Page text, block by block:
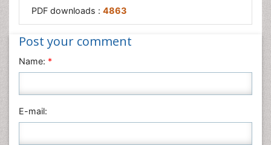
PDF downloads : 4863
Post your comment
Name: *
E-mail: